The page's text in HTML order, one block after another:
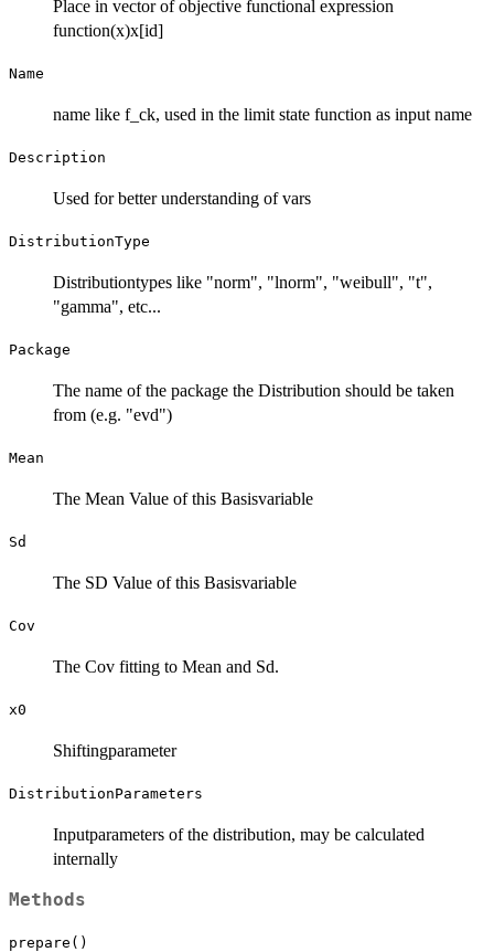
Place in vector of objective functional expression
function(x)x[id]
Name
name like f_ck, used in the limit state function as input name
Description
Used for better understanding of vars
DistributionType
Distributiontypes like "norm", "lnorm", "weibull", "t",
"gamma", etc...
Package
The name of the package the Distribution should be taken
from (e.g. "evd")
Mean
The Mean Value of this Basisvariable
Sd
The SD Value of this Basisvariable
Cov
The Cov fitting to Mean and Sd.
x0
Shiftingparameter
DistributionParameters
Inputparameters of the distribution, may be calculated
internally
Methods
prepare()